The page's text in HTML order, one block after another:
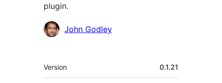
plugin.
Contributors
John Godley
Meta
Version 0.1.21